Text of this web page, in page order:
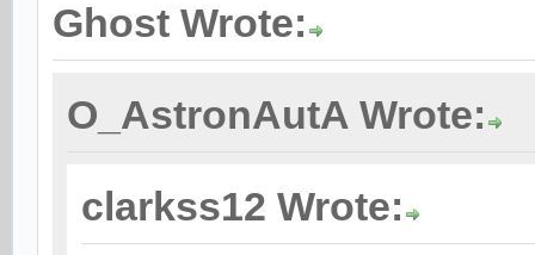
Ghost Wrote:
O_AstronAutA Wrote:
clarkss12 Wrote: